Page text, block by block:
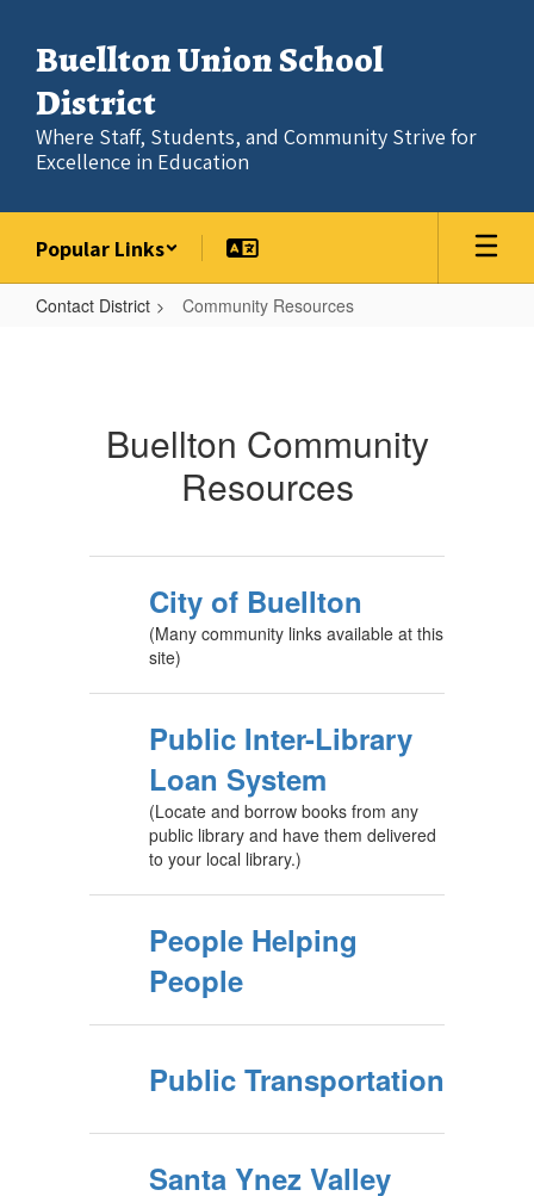
main
content
Buellton Union School
District
Where Staff, Students, and Community Strive for
Excellence in Education
Popular Links
Contact District Community Resources
Buellton Community
Resources
City of Buellton
(Many community links available at this
site)
Public Inter-Library
Loan System
(Locate and borrow books from any
public library and have them delivered
to your local library.)
People Helping
People
Public Transportation
Santa Ynez Valley